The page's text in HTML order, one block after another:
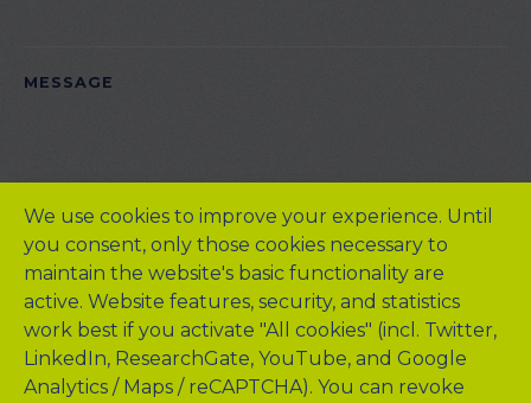
We use cookies to improve your experience. Until
you consent, only those cookies necessary to
maintain the website's basic functionality are
active. Website features, security, and statistics
work best if you activate "All cookies" (incl. Twitter,
LinkedIn, ResearchGate, YouTube, and Google
Analytics / Maps / reCAPTCHA). You can revoke
PLEASE LEAVE THIS FIELD EMPTY.
MESSAGE